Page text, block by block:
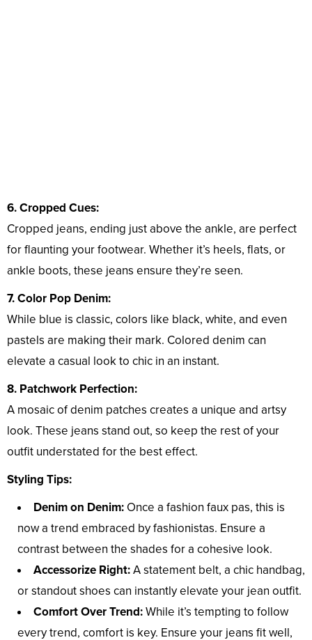
6. Cropped Cues:
Cropped jeans, ending just above the ankle, are perfect
for flaunting your footwear. Whether it’s heels, flats, or
ankle boots, these jeans ensure they’re seen.
7. Color Pop Denim:
While blue is classic, colors like black, white, and even
pastels are making their mark. Colored denim can
elevate a casual look to chic in an instant.
8. Patchwork Perfection:
A mosaic of denim patches creates a unique and artsy
look. These jeans stand out, so keep the rest of your
outfit understated for the best effect.
Styling Tips:
Denim on Denim: Once a fashion faux pas, this is
now a trend embraced by fashionistas. Ensure a
contrast between the shades for a cohesive look.
Accessorize Right:A statement belt, a chic handbag,
or standout shoes can instantly elevate your jean outfit.
Comfort Over Trend:While it’s tempting to follow
every trend, comfort is key. Ensure your jeans fit well,